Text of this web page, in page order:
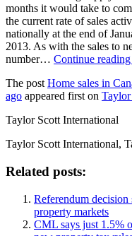
months it would take to
the current rate of sales
nationally at the end of
2013. As with the sales to
number… Continue
The postHome sales in
ago appeared first on
Taylor Scott International
Taylor Scott International,
Related posts:
Referendum decision
property markets
CML says just 1.5%